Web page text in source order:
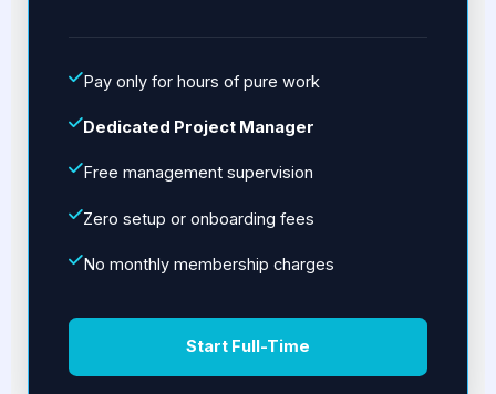
Pay only for hours of pure work
Dedicated Project Manager
Free management supervision
Zero setup or onboarding fees
No monthly membership charges
Start Full-Time